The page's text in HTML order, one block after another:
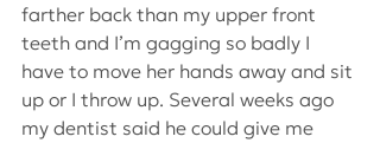
farther back than my upper front
teeth and I’m gagging so badly I
have to move her hands away and sit
up or I throw up. Several weeks ago
my dentist said he could give me